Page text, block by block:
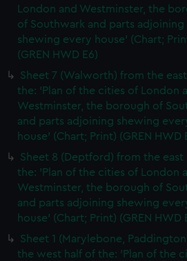
London and Westminster, the
of Southwark and parts adjoining
shewing every house' (Chart;
(GREN HWD E6)
Sheet 7 (Walworth) from the
the: 'Plan of the cities of London
Westminster, the borough of
and parts adjoining shewing
house' (Chart; Print) (GREN HWD
Sheet 8 (Deptford) from the east
the: 'Plan of the cities of London
Westminster, the borough of
and parts adjoining shewing
house' (Chart; Print) (GREN HWD
Sheet 1 (Marylebone,
the west half of the: 'Plan of the